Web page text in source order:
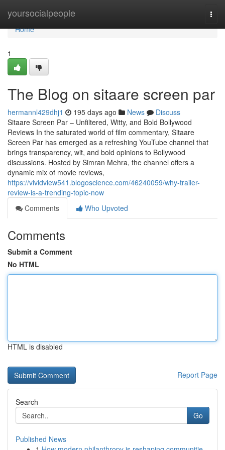
yoursocialpeople
Home
Home
1
The Blog on sitaare screen par
hermannl429dhj1 195 days ago News
Discuss
Sitaare Screen Par – Unfiltered, Witty, and Bold Bollywood
Reviews In the saturated world of film commentary, Sitaare
Screen Par has emerged as a refreshing YouTube channel that
brings transparency, wit, and bold opinions to Bollywood
discussions. Hosted by Simran Mehra, the channel offers a
dynamic mix of movie reviews,
https://vividview541.blogoscience.com/46240059/why-trailer-
review-is-a-trending-topic-now
Comments
Who Upvoted
Comments
Submit a Comment
No HTML
HTML is disabled
Report Page
Search
Go
Published News